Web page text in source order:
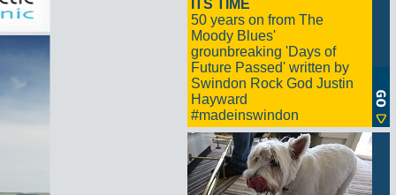
ITS TIME
50 years on from The
Moody Blues'
grounbreaking 'Days of
Future Passed' written by
Swindon Rock God Justin
Hayward
#madeinswindon